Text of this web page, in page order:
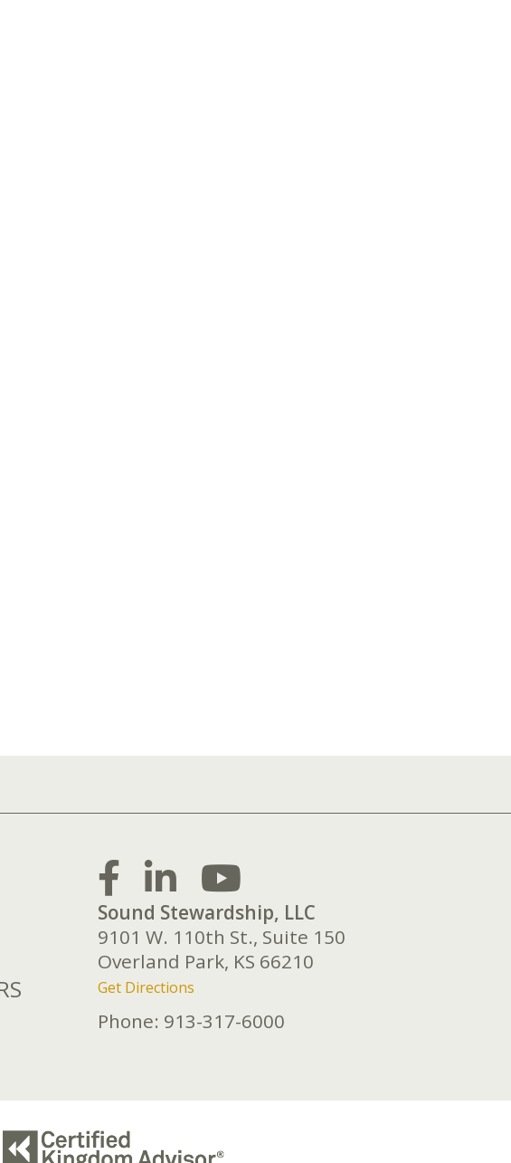
Sound Stewardship, LLC
9101 W. 110th St., Suite 150
Overland Park, KS 66210
Get Directions
Phone: 913-317-6000